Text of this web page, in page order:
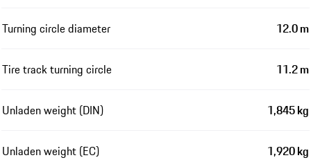
Turning circle diameter 12.0 m
Tire track turning circle 11.2 m
Unladen weight (DIN) 1,845 kg
Unladen weight (EC) 1,920 kg